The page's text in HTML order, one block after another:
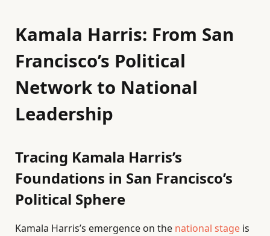
Kamala Harris: From San
Francisco’s Political
Network to National
Leadership
Tracing Kamala Harris’s
Foundations in San Francisco’s
Political Sphere
Kamala Harris’s emergence on the national stage is